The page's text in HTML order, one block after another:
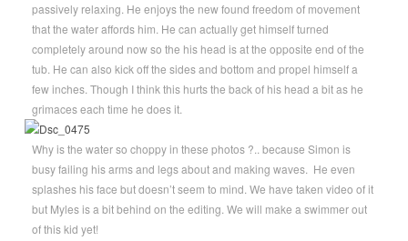
passively relaxing. He enjoys the new found freedom of movement
that the water affords him. He can actually get himself turned
completely around now so the his head is at the opposite end of the
tub. He can also kick off the sides and bottom and propel himself a
few inches. Though I think this hurts the back of his head a bit as he
grimaces each time he does it.
Why is the water so choppy in these photos ?.. because Simon is
busy failing his arms and legs about and making waves. He even
splashes his face but doesn’t seem to mind. We have taken video of it
but Myles is a bit behind on the editing. We will make a swimmer out
of this kid yet!